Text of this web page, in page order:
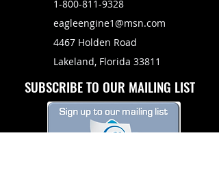
1-800-811-9328
eagleengine1@msn.com
4467 Holden Road
Lakeland, Florida 33811
SUBSCRIBE TO OUR MAILING LIST